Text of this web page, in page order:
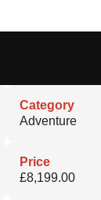
Category
Adventure
Price
£8,199.00